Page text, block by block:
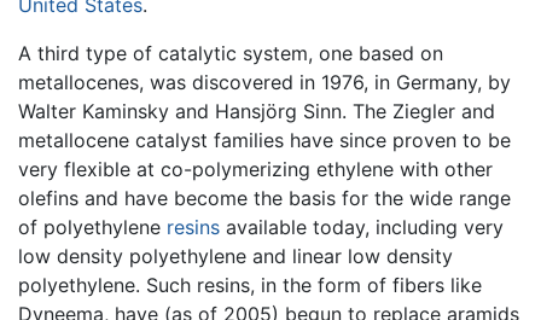
United States.
A third type of catalytic system, one based on
metallocenes, was discovered in 1976, in Germany, by
Walter Kaminsky and Hansjörg Sinn. The Ziegler and
metallocene catalyst families have since proven to be
very flexible at co-polymerizing ethylene with other
olefins and have become the basis for the wide range
of polyethylene resins available today, including very
low density polyethylene and linear low density
polyethylene. Such resins, in the form of fibers like
Dyneema, have (as of 2005) begun to replace aramids